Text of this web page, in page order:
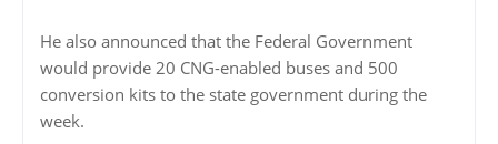
He also announced that the Federal Government
would provide 20 CNG-enabled buses and 500
conversion kits to the state government during the
week.